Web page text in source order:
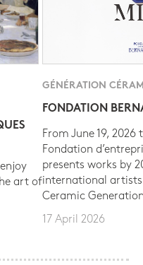
art of
GÉNÉRATION
FONDATION
From June 19, 2026
Fondation
presents works by
international
Ceramic
17 April 2026